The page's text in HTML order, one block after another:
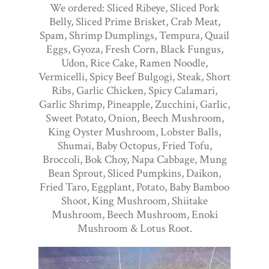
We ordered: Sliced Ribeye, Sliced Pork
Belly, Sliced Prime Brisket, Crab Meat,
Spam, Shrimp Dumplings, Tempura, Quail
Eggs, Gyoza, Fresh Corn, Black Fungus,
Udon, Rice Cake, Ramen Noodle,
Vermicelli, Spicy Beef Bulgogi, Steak, Short
Ribs, Garlic Chicken, Spicy Calamari,
Garlic Shrimp, Pineapple, Zucchini, Garlic,
Sweet Potato, Onion, Beech Mushroom,
King Oyster Mushroom, Lobster Balls,
Shumai, Baby Octopus, Fried Tofu,
Broccoli, Bok Choy, Napa Cabbage, Mung
Bean Sprout, Sliced Pumpkins, Daikon,
Fried Taro, Eggplant, Potato, Baby Bamboo
Shoot, King Mushroom, Shiitake
Mushroom, Beech Mushroom, Enoki
Mushroom & Lotus Root.